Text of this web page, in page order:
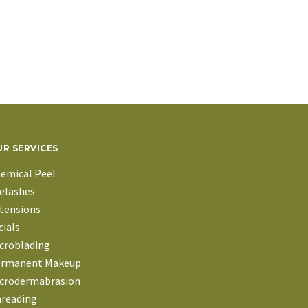
SERVICES
Peel
Makeup